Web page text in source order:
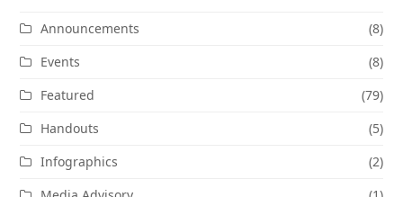
Announcements
(8)
Events
(8)
Featured
(79)
Handouts
(5)
Infographics
(2)